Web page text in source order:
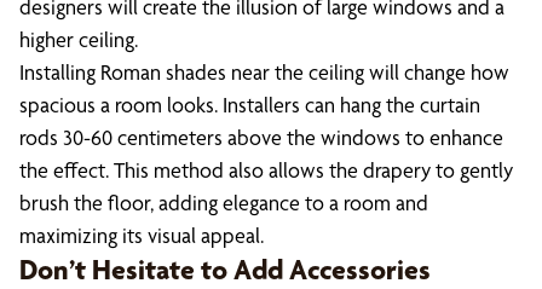
designers will create the illusion of large windows and a
higher ceiling.
Installing Roman shades near the ceiling will change how
spacious a room looks. Installers can hang the curtain
rods 30-60 centimeters above the windows to enhance
the effect. This method also allows the drapery to gently
brush the floor, adding elegance to a room and
maximizing its visual appeal.
Don’t Hesitate to Add Accessories